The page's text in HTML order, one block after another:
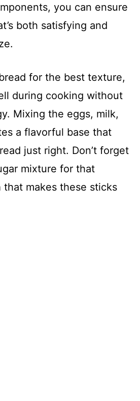
you can ensure
both satisfying and
for the best texture,
during cooking without
Mixing the eggs, milk,
a flavorful base that
just right. Don’t forget
mixture for that
makes these sticks